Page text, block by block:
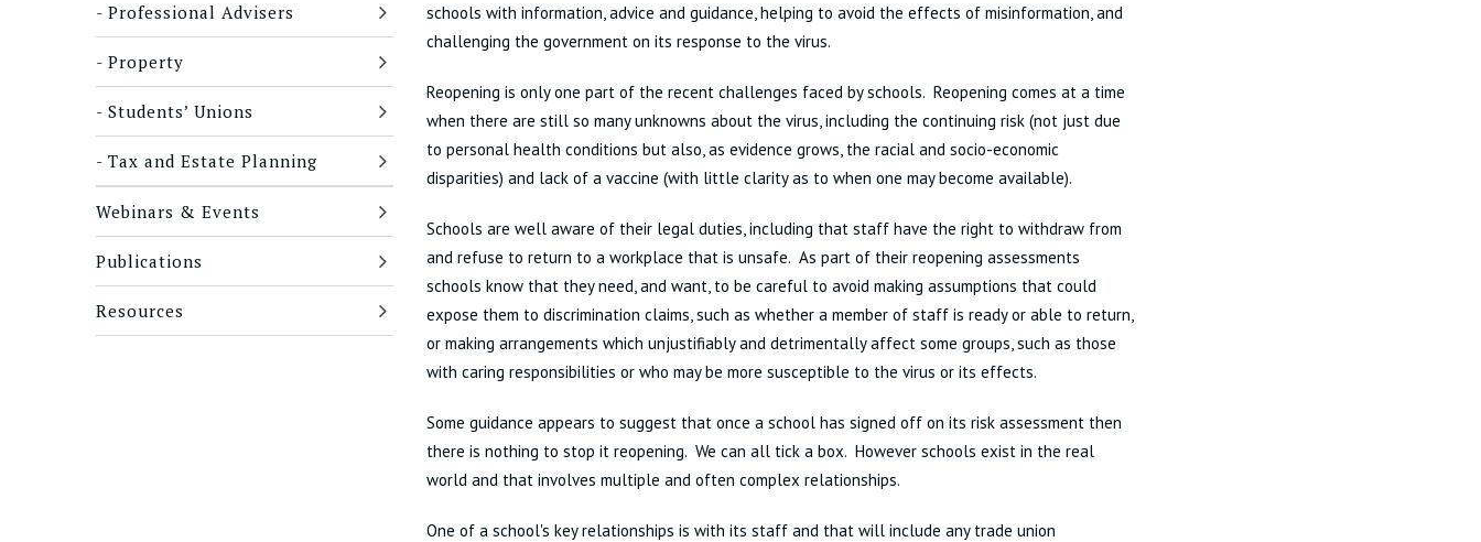
Professional Advisers
Property
Students’ Unions
Tax and Estate Planning
Webinars & Events
Publications
Resources
schools with information, advice and guidance, helping to avoid the effects of misinformation, and
challenging the government on its response to the virus.
Reopening is only one part of the recent challenges faced by schools. Reopening comes at a time
when there are still so many unknowns about the virus, including the continuing risk (not just due
to personal health conditions but also, as evidence grows, the racial and socio-economic
disparities) and lack of a vaccine (with little clarity as to when one may become available).
Schools are well aware of their legal duties, including that staff have the right to withdraw from
and refuse to return to a workplace that is unsafe. As part of their reopening assessments
schools know that they need, and want, to be careful to avoid making assumptions that could
expose them to discrimination claims, such as whether a member of staff is ready or able to return,
or making arrangements which unjustifiably and detrimentally affect some groups, such as those
with caring responsibilities or who may be more susceptible to the virus or its effects.
Some guidance appears to suggest that once a school has signed off on its risk assessment then
there is nothing to stop it reopening. We can all tick a box. However schools exist in the real
world and that involves multiple and often complex relationships.
One of a school's key relationships is with its staff and that will include any trade union